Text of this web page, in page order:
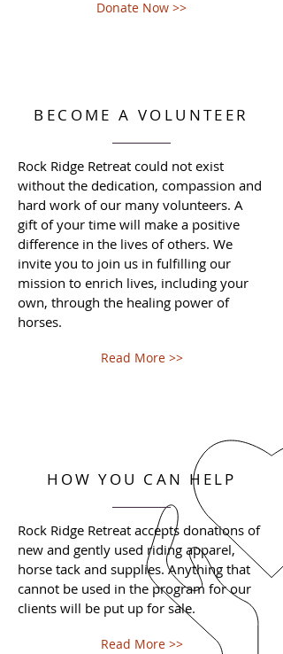
Donate Now >>
BECOME A VOLUNTEER
Rock Ridge Retreat could not exist
without the dedication, compassion and
hard work of our many volunteers. A
gift of your time will make a positive
difference in the lives of others. We
invite you to join us in fulfilling our
mission to enrich lives, including your
own, through the healing power of
horses.
Read More >>
HOW YOU CAN HELP
Rock Ridge Retreat accepts donations of
new and gently used riding apparel,
horse tack and supplies. Anything that
cannot be used in the program for our
clients will be put up for sale.
Read More >>